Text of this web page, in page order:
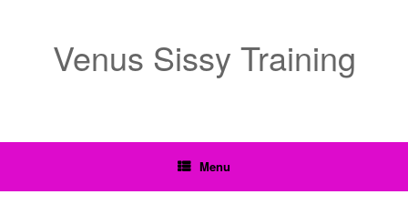
Venus Sissy Training
Menu